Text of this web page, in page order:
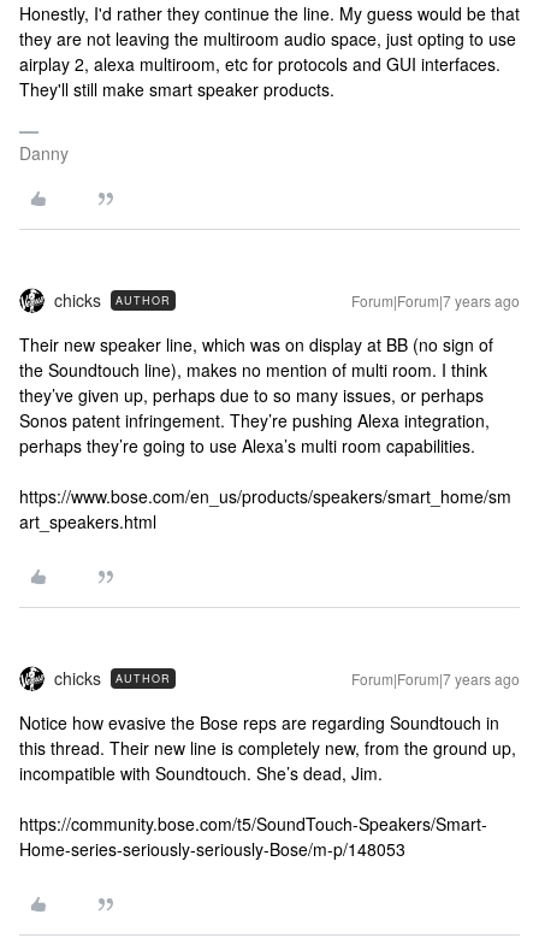
Honestly, I'd rather they continue the line. My guess would be that
they are not leaving the multiroom audio space, just opting to use
airplay 2, alexa multiroom, etc for protocols and GUI interfaces.
They'll still make smart speaker products.
Danny
chicks AUTHOR Forum|Forum|7 years ago
Their new speaker line, which was on display at BB (no sign of
the Soundtouch line), makes no mention of multi room. I think
they’ve given up, perhaps due to so many issues, or perhaps
Sonos patent infringement. They’re pushing Alexa integration,
perhaps they’re going to use Alexa’s multi room capabilities.
https://www.bose.com/en_us/products/speakers/smart_home/sm
art_speakers.html
chicks AUTHOR Forum|Forum|7 years ago
Notice how evasive the Bose reps are regarding Soundtouch in
this thread. Their new line is completely new, from the ground up,
incompatible with Soundtouch. She’s dead, Jim.
https://community.bose.com/t5/SoundTouch-Speakers/Smart-
Home-series-seriously-seriously-Bose/m-p/148053